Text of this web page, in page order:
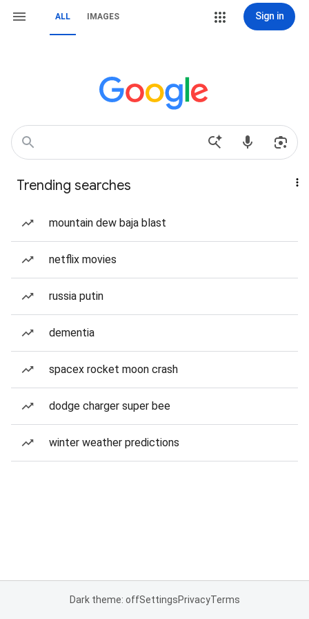
ALL IMAGES Sign in
Trending searches
mountain dew baja blast
netflix movies
russia putin
dementia
spacex rocket moon crash
dodge charger super bee
winter weather predictions
Dark theme: offSettingsPrivacyTerms